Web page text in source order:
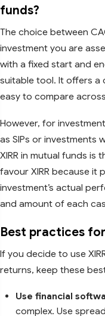
funds?
The choice between
investment you are
with a fixed start and
suitable tool. It offers a
easy to compare
However, for
as SIPs or investments
XIRR in mutual funds
favour XIRR because it
investment’s actual
and amount of each
Best practices
If you decide to use
returns, keep these
Use financial
complex. Use